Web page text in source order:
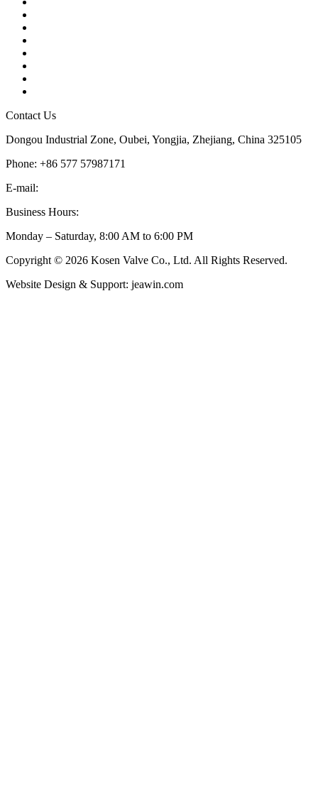
Contact Us
Dongou Industrial Zone, Oubei, Yongjia, Zhejiang, China 325105
Phone: +86 577 57987171
E-mail:
Business Hours:
Monday – Saturday, 8:00 AM to 6:00 PM
Copyright © 2026 Kosen Valve Co., Ltd. All Rights Reserved.
Website Design & Support: jeawin.com